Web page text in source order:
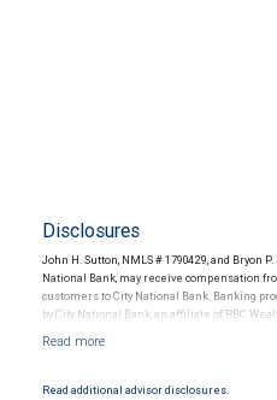
Disclosures
John H. Sutton, NMLS # 1790429, and Bryon
National Bank, may receive compensation
customers to City National Bank. Banking
by City National Bank, an affiliate of RBC
and conditions. Products and services
Read additional advisor disclosures.